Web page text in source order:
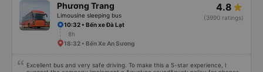
Phương Trang
Limousine sleeping bus
4.8
(3990 ratings)
10:32 • Bến xe Đà Lạt
8h
18:32 • Bến Xe An Sương
Excellent bus and very safe driving. To make this a 5-star experience, I